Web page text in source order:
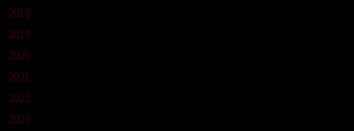
2018
2019
2020
2021
2022
2023